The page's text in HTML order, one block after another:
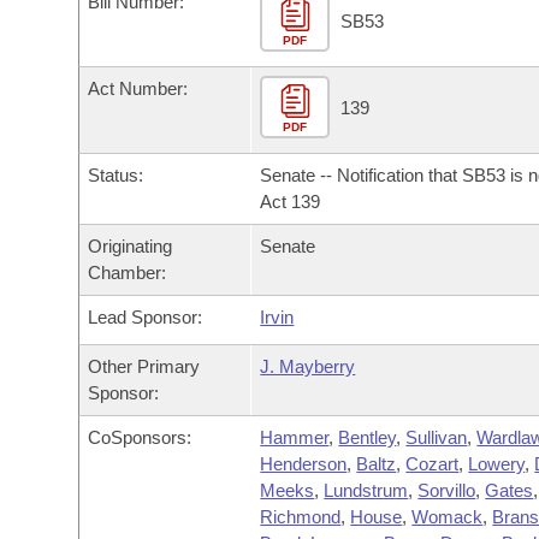
Bills in House Committees
Bills in Senate Committees
Bills in Joint Committees
Meetings Of The Whole/Business Meetings
Recently Filed
Personalized Bill Tracking
Bills Returned from Committee
Bill Conflicts Report
Bills on Committee Agendas
House
Senate Budget
House Roll Call
Arkansas Code and Constitution of 1874
Uncodified Historic Legislation
Budget
Search Center
PDF
SB53
Act Number:
PDF
139
Status:
Senate -- Notification that SB53 is
Act 139
Originating
Chamber:
Senate
Lead Sponsor: Irvin
Other Primary
Sponsor:
J. Mayberry
CoSponsors: Hammer, Bentley, Sullivan,
Henderson, Baltz,Cozart, Lowery,
Meeks, Lundstrum, Sorvillo,Gates,
Richmond, House,Womack,